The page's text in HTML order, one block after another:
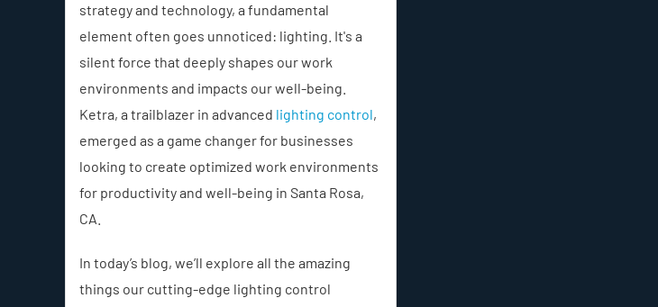
strategy and technology, a fundamental
element often goes unnoticed: lighting. It's a
silent force that deeply shapes our work
environments and impacts our well-being.
Ketra, a trailblazer in advanced lighting control,
emerged as a game changer for businesses
looking to create optimized work environments
for productivity and well-being in Santa Rosa,
CA.
In today’s blog, we’ll explore all the amazing
things our cutting-edge lighting control